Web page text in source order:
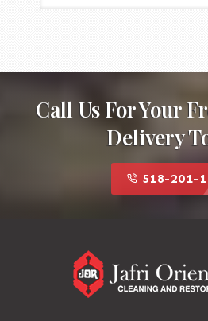
Call Us For Your
Delivery
518-201-